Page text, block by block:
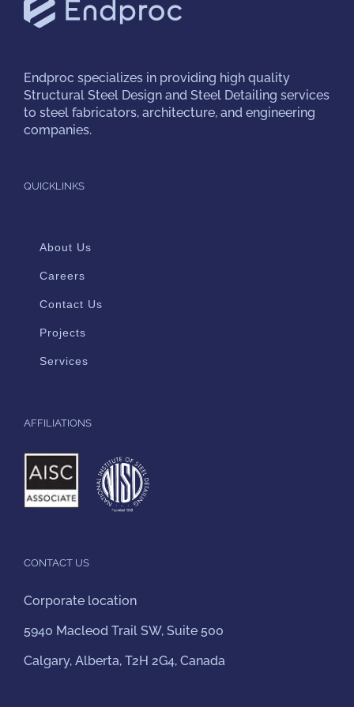
Endproc specializes in providing high quality
Structural Steel Design and Steel Detailing services
to steel fabricators, architecture, and engineering
companies.
QUICKLINKS
About Us
Careers
Contact Us
Projects
Services
AFFILIATIONS
CONTACT US
Corporate location
5940 Macleod Trail SW, Suite 500
Calgary, Alberta, T2H 2G4, Canada